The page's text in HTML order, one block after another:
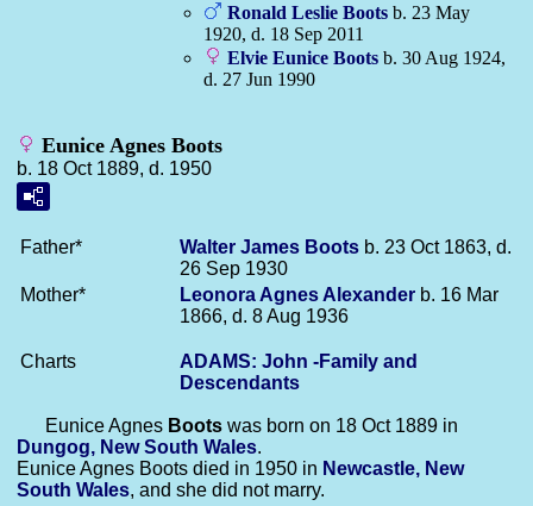
Ronald Leslie Boots b. 23 May
1920, d. 18 Sep 2011
Elvie Eunice Boots b. 30 Aug 1924,
d. 27 Jun 1990
Eunice Agnes Boots
b. 18 Oct 1889, d. 1950
Father* Walter James Boots b. 23 Oct 1863, d.
26 Sep 1930
Mother*
Leonora Agnes Alexander b. 16 Mar
1866, d. 8 Aug 1936
Charts
ADAMS: John -Family and
Descendants
Eunice Agnes Boots was born on 18 Oct 1889 in
Dungog, New South Wales.
Eunice Agnes Boots died in 1950 in Newcastle, New
South Wales, and she did not marry.